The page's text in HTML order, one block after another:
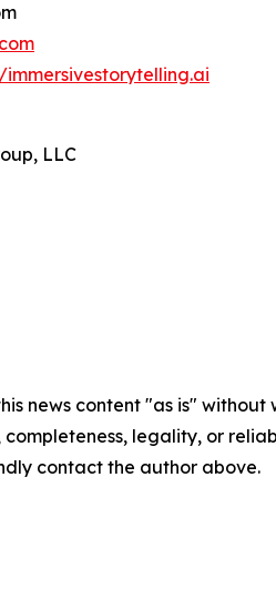
LLC
news content "as is"
completeness, legality, or
contact the author above.